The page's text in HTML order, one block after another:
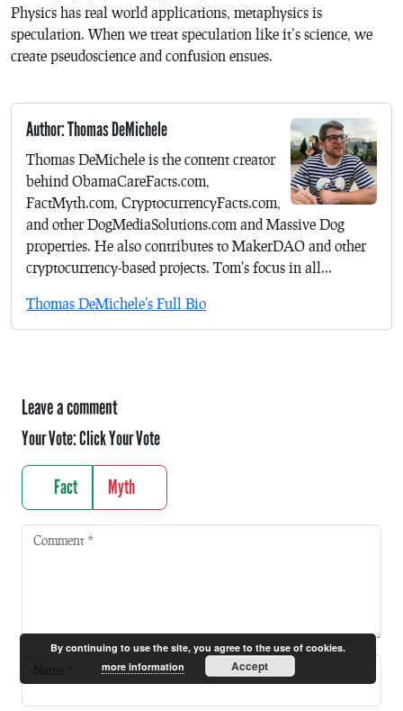
Physics has real world applications, metaphysics is
speculation. When we treat speculation like it’s science, we
create pseudoscience and confusion ensues.
Author: Thomas DeMichele
Thomas DeMichele is the content creator
behind ObamaCareFacts.com,
FactMyth.com, CryptocurrencyFacts.com,
and other DogMediaSolutions.com and Massive Dog
properties. He also contributes to MakerDAO and other
cryptocurrency-based projects. Tom's focus in all...
Thomas DeMichele's Full Bio
Leave a comment
Your Vote:Click Your Vote
Fact Myth
Comment *
By continuing to use the site, you agree to the use of cookies.
more information
Accept